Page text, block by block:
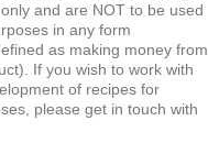
and are NOT to be used
in any form
as making money from
If you wish to work with
of recipes for
please get in touch with